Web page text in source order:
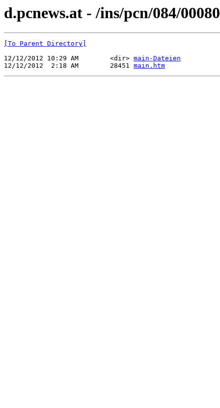
d.pcnews.at - /ins/pcn/084/
[To Parent Directory]
12/12/2012 10:29 AM        <dir> main-Dateien
12/12/2012  2:18 AM        28451 main.htm